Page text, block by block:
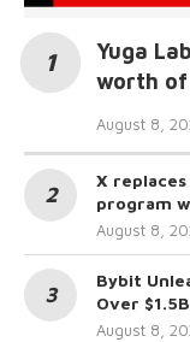
Yuga
worth of
August 8,
X replaces
program
August 8,
Bybit
Over
August 8,